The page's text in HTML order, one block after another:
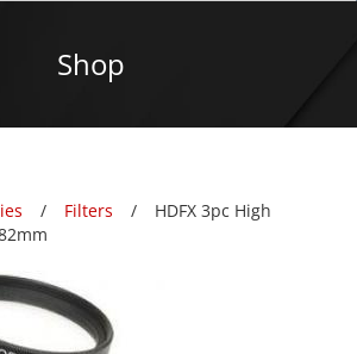
Shop
Filters
HDFX 3pc High